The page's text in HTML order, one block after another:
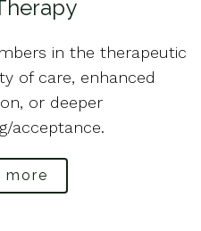
in the therapeutic
of care, enhanced
or deeper
acceptance.
more